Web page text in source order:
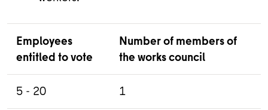
Employees
entitled to vote
Number of members of
the works council
5 - 20 1